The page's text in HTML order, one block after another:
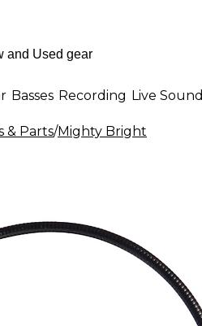
Basses Recording Live Sound
& Parts/Mighty Bright